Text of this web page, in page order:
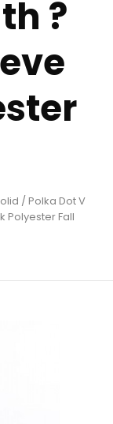
?
/ Polka Dot V
Polyester Fall